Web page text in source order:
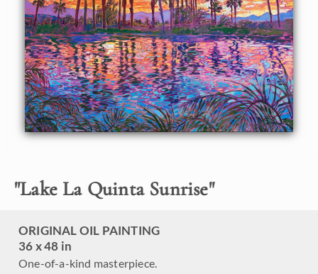
"Lake La Quinta Sunrise"
ORIGINAL OIL PAINTING
36 x 48 in
One-of-a-kind masterpiece.
Vibrant color printed on
canvas.
$310 - $6,100
SELECT OPTIONS >
PAPER PRINT
Lustrous photo posters.
$175 - $465
SELECT OPTIONS >
A brilliant rainbow of color bursts over Lake La Quinta, in
the Coachella Valley. The desert palm trees stand starkly
waters of the lake.